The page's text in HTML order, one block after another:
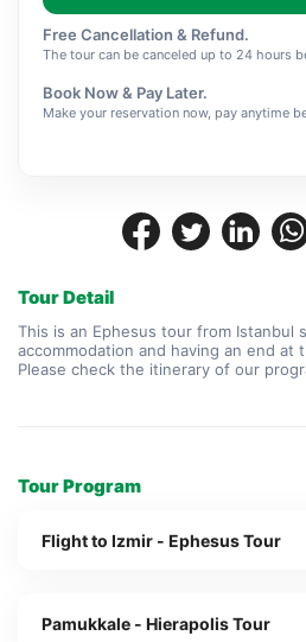
Tour Detail
This is an Ephesus tour from Istanbul
accommodation and having an end at
Please check the itinerary of our
Tour Program
Flight to Izmir - Ephesus Tour
Pamukkale - Hierapolis Tour
Free Cancellation & Refund.
The tour can be canceled up to 24 hours
Book Now & Pay Later.
Make your reservation now, pay anytime